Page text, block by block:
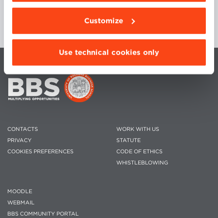
Customize
Use technical cookies only
CONTACTS
PRIVACY
COOKIES PREFERENCES
WORK WITH US
STATUTE
CODE OF ETHICS
WHISTLEBLOWING
MOODLE
WEBMAIL
BBS COMMUNITY PORTAL